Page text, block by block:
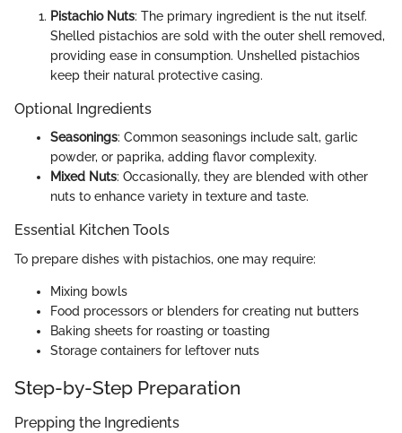
Pistachio Nuts: The primary ingredient is the nut itself.
Shelled pistachios are sold with the outer shell removed,
providing ease in consumption. Unshelled pistachios
keep their natural protective casing.
Optional Ingredients
Seasonings: Common seasonings include salt, garlic
powder, or paprika, adding flavor complexity.
Mixed Nuts: Occasionally, they are blended with other
nuts to enhance variety in texture and taste.
Essential Kitchen Tools
To prepare dishes with pistachios, one may require:
Mixing bowls
Food processors or blenders for creating nut butters
Baking sheets for roasting or toasting
Storage containers for leftover nuts
Step-by-Step Preparation
Prepping the Ingredients